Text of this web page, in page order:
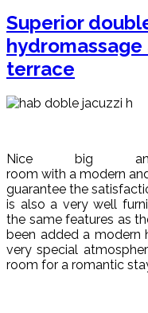
Superior
terrace
Nice big
room with a modern
guarantee the
is also a very well
the same features as
been added a modern
very special
room for a romantic